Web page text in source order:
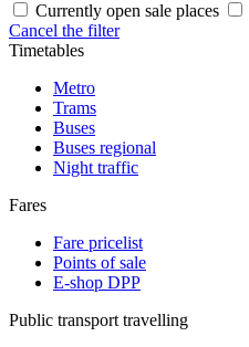
Currently open sale places
Cancel the filter
Timetables
Metro
Trams
Buses
Buses regional
Night traffic
Fares
Fare pricelist
Points of sale
E-shop DPP
Public transport travelling